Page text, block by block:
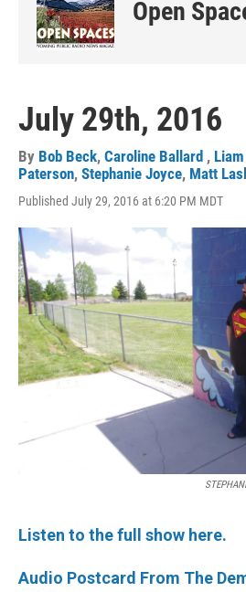
Open
July 29th, 2016
By Bob Beck, Caroline Ballard ,
Paterson, Stephanie Joyce, Matt
Published July 29, 2016 at 6:20 PM MDT
Listen to the full show here.
Audio Postcard From The